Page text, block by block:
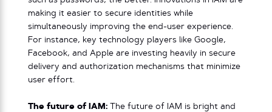
making it easier to secure identities while
simultaneously improving the end-user experience.
For instance, key technology players like Google,
Facebook, and Apple are investing heavily in secure
delivery and authorization mechanisms that minimize
user effort.
The future of IAM: The future of IAM is bright and